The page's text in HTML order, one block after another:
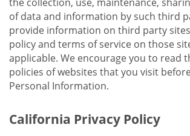
of data and information by such third
provide information on third party
policy and terms of service on those
applicable. We encourage you to read
policies of websites that you visit
Personal Information.
California Privacy Policy